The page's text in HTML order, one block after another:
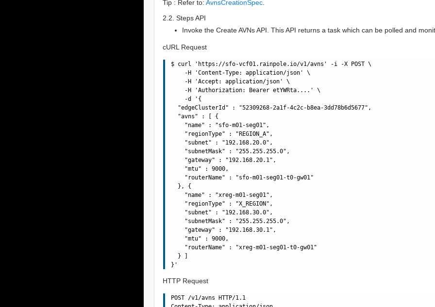
Tip : Refer to:AvnsCreationSpec.
2.2. Steps API
Invoke the Create AVNs API. This API returns a task which can be polled and
cURL Request
$ curl 'https://sfo-vcf01.rainpole.io/v1/avns' -i -X POST \
    -H 'Content-Type: application/json' \
    -H 'Accept: application/json' \
    -H 'Authorization: Bearer etYWRta....' \
    -d '{
  "edgeClusterId" : "52309268-2a1f-4c2c-b8ea-3dd78b6d5677",
  "avns" : [ {
    "name" : "sfo-m01-seg01",
    "regionType" : "REGION_A",
    "subnet" : "192.168.20.0",
    "subnetMask" : "255.255.255.0",
    "gateway" : "192.168.20.1",
    "mtu" : 9000,
    "routerName" : "sfo-m01-seg01-t0-gw01"
  }, {
    "name" : "xreg-m01-seg01",
    "regionType" : "X_REGION",
    "subnet" : "192.168.30.0",
    "subnetMask" : "255.255.255.0",
    "gateway" : "192.168.30.1",
    "mtu" : 9000,
    "routerName" : "xreg-m01-seg01-t0-gw01"
  } ]
HTTP Request
POST /v1/avns HTTP/1.1